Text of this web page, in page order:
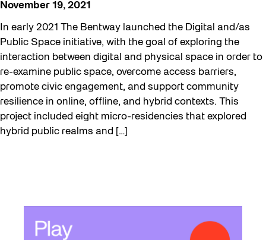
November 19, 2021
In early 2021 The Bentway launched the Digital and/as
Public Space initiative, with the goal of exploring the
interaction between digital and physical space in order to
re-examine public space, overcome access barriers,
promote civic engagement, and support community
resilience in online, offline, and hybrid contexts. This
project included eight micro-residencies that explored
hybrid public realms and […]